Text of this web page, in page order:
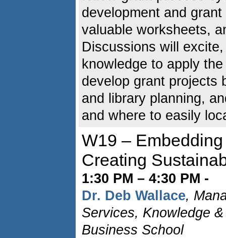
development and
valuable worksheets,
Discussions will
knowledge to apply
develop grant projects
and library planning,
and where to easily
W19 –
Creating
1:30 PM – 4:30 PM -
Dr. Deb Wallace,
Services, Knowledge
Business School